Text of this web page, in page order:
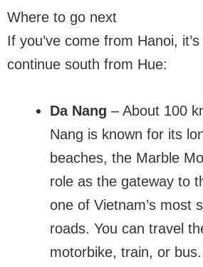
Where to go next
If you’ve come from Hanoi,
continue south from Hue:
Da Nang – About 100
Nang is known for its
beaches, the Marble
role as the gateway to
one of Vietnam’s most
roads. You can travel
motorbike, train, or bus.